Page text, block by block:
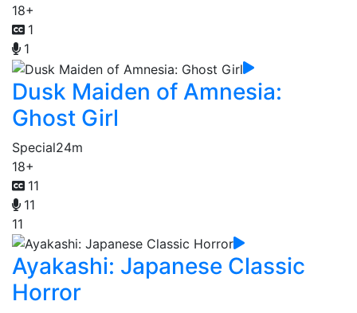
18+
1
1
Dusk Maiden of Amnesia:
Ghost Girl
Special24m
18+
11
11
11
Ayakashi: Japanese Classic
Horror